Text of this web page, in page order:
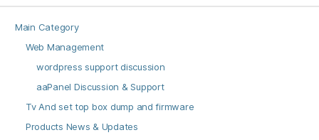
Main Category
Web Management
wordpress support discussion
aaPanel Discussion & Support
Tv And set top box dump and firmware
Products News & Updates